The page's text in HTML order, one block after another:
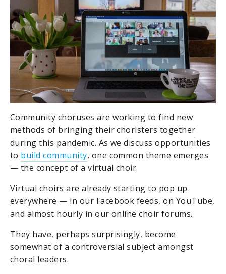
Community choruses are working to find new
methods of bringing their choristers together
during this pandemic. As we discuss opportunities
to build community, one common theme emerges
— the concept of a virtual choir.
Virtual choirs are already starting to pop up
everywhere — in our Facebook feeds, on YouTube,
and almost hourly in our online choir forums.
They have, perhaps surprisingly, become
somewhat of a controversial subject amongst
choral leaders.